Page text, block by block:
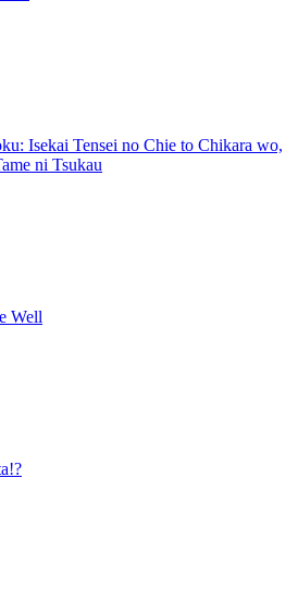
Isekai Tensei no Chie to Chikara wo,
ni Tsukau
Well